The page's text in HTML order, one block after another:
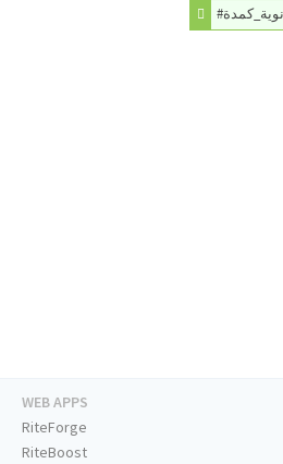
WEB APPS
RiteForge
RiteBoost